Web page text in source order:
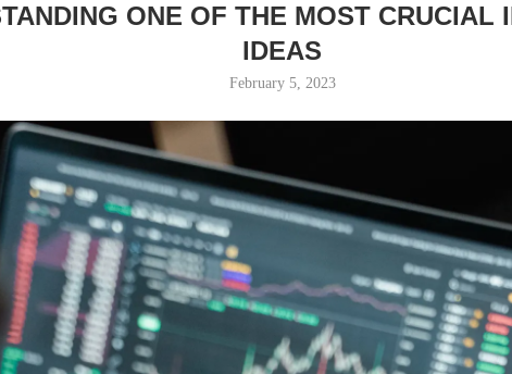
ONE OF THE MOST CRUCIAL
IDEAS
February 5, 2023